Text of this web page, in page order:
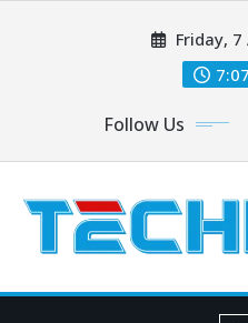
Friday,
Follow Us